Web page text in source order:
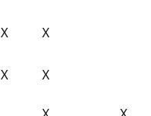
X X
X X